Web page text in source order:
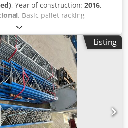
, Year of construction: 2016,
, Basic pallet racking
mm with base plates, storage
levels with 6 beams of 2,700
1 x frame 5,000 mm with
2,700 mm €25.00 1 x beam
3,600 mm €30.00 Dcedpfxow S
protection 2,700 mm
protection 3,600 mm €30.00 1 x
pallet €35.00 Ex location
sale No shipping! Collection only.
Listing